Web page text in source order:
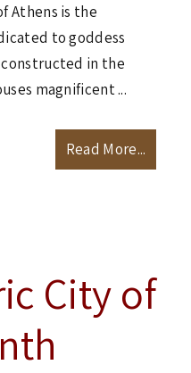
Athens is the
to goddess
in the
magnificent ...
Read More...
City of